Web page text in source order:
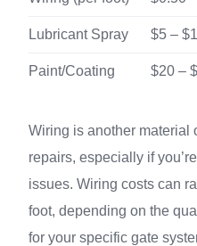
Lubricant Spray $5 –
Paint/Coating $20 –
Wiring is another material
repairs, especially if
issues. Wiring costs can
foot, depending on the
for your specific gate